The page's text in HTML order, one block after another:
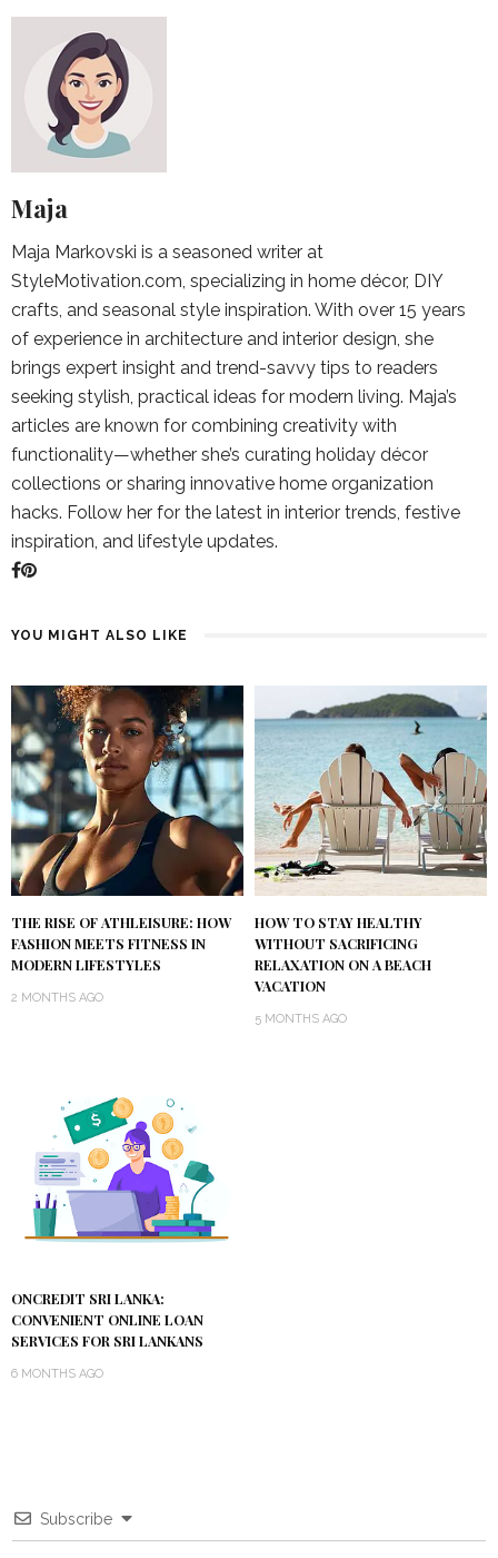
Maja
Maja Markovski is a seasoned writer at
StyleMotivation.com, specializing in home décor, DIY
crafts, and seasonal style inspiration. With over 15 years
of experience in architecture and interior design, she
brings expert insight and trend-savvy tips to readers
seeking stylish, practical ideas for modern living. Maja’s
articles are known for combining creativity with
functionality—whether she’s curating holiday décor
collections or sharing innovative home organization
hacks. Follow her for the latest in interior trends, festive
inspiration, and lifestyle updates.
YOU MIGHT ALSO LIKE
THE RISE OF ATHLEISURE: HOW
FASHION MEETS FITNESS IN
MODERN LIFESTYLES
2 MONTHS AGO
HOW TO STAY HEALTHY
WITHOUT SACRIFICING
RELAXATION ON A BEACH
VACATION
5 MONTHS AGO
ONCREDIT SRI LANKA:
CONVENIENT ONLINE LOAN
SERVICES FOR SRI LANKANS
6 MONTHS AGO
Subscribe